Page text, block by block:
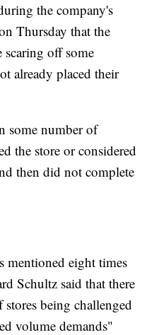
the company's
Thursday that the
scaring off some
already placed their
some number of
the store or considered
then did not complete
mentioned eight times
Schultz said that there
being challenged
volume demands"